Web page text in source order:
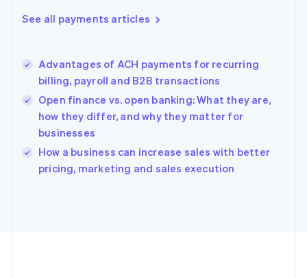
See all payments articles
Advantages of ACH payments for recurring
billing, payroll and B2B transactions
Open finance vs. open banking: What they are,
how they differ, and why they matter for
businesses
How a business can increase sales with better
pricing, marketing and sales execution
English
Hungary
English
English
Ireland
English
Italy
Japan